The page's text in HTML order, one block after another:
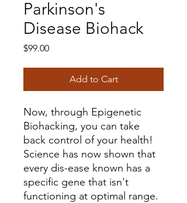
Parkinson's
Disease Biohack
$99.00Price
Add to Cart
Now, through Epigenetic
Biohacking, you can take
back control of your health!
Science has now shown that
every dis-ease known has a
specific gene that isn't
functioning at optimal range.